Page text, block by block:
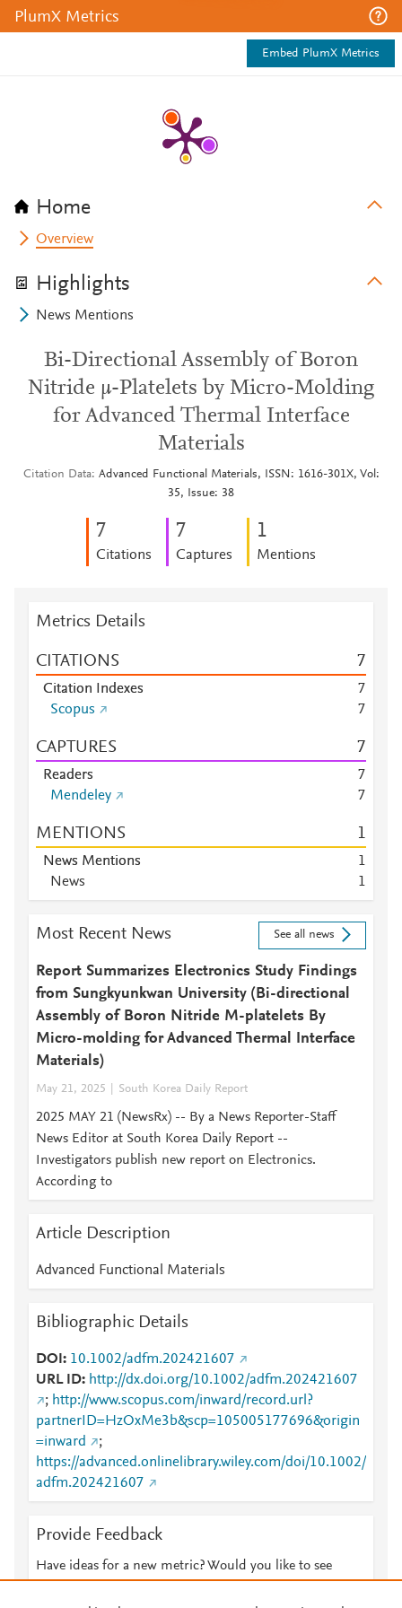
PlumX Metrics
Embed PlumX Metrics
Home
Overview
Highlights
News Mentions
Bi-Directional Assembly of Boron
Nitride µ-Platelets by Micro-Molding
for Advanced Thermal Interface
Materials
Citation Data
Advanced Functional Materials, ISSN: 1616-301X, Vol:
35, Issue: 38
7
Citations
7
Captures
1
Mentions
Metrics Details
CITATIONS 7
Citation Indexes
7
Scopus
7
CAPTURES 7
Readers
7
Mendeley
7
MENTIONS 1
News Mentions
1
News
1
Most Recent News See all news
Report Summarizes Electronics Study Findings
from Sungkyunkwan University (Bi-directional
Assembly of Boron Nitride M-platelets By
Micro-molding for Advanced Thermal Interface
Materials)
May 21, 2025 South Korea Daily Report
2025 MAY 21 (NewsRx) -- By a News Reporter-Staff
News Editor at South Korea Daily Report --
Investigators publish new report on Electronics.
According to
Article Description
Advanced Functional Materials
Bibliographic Details
DOI
10.1002/adfm.202421607
URL ID
http://dx.doi.org/10.1002/adfm.202421607
; http://www.scopus.com/inward/record.url?
partnerID=HzOxMe3b&scp=105005177696&origin
=inward
;
https://advanced.onlinelibrary.wiley.com/doi/10.1002/
adfm.202421607
Provide Feedback
Have ideas for a new metric? Would you like to see